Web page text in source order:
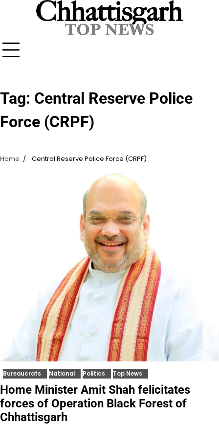
Tag: Central Reserve Police
Force (CRPF)
Home Central Reserve Police Force (CRPF)
Bureaucrats National Politics Top News
Home Minister Amit Shah felicitates
forces of Operation Black Forest of
Chhattisgarh